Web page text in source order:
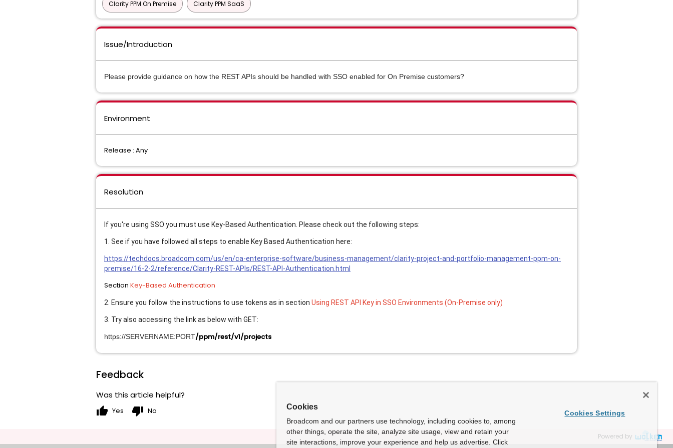
Clarity PPM On Premise Clarity PPM SaaS
Issue/Introduction
Please provide guidance on how the REST APIs should be handled with SSO enabled for On Premise customers?
Environment
Release : Any
Resolution
If you're using SSO you must use Key-Based Authentication. Please check out the following steps:
1. See if you have followed all steps to enable Key Based Authentication here:
https://techdocs.broadcom.com/us/en/ca-enterprise-software/business-management/clarity-project-and-portfolio-management-ppm-on-
premise/16-2-2/reference/Clarity-REST-APIs/REST-API-Authentication.html
Section Key-Based Authentication
2. Ensure you follow the instructions to use tokens as in section Using REST API Key in SSO Environments (On-Premise only)
3. Try also accessing the link as below with GET:
https://SERVERNAME:PORT/ppm/rest/v1/projects
Feedback
Was this article helpful?
thumb_up Yes thumb_down No
Powered by
Cookies
Broadcom and our partners use technology, including cookies to, among
other things, operate the site, analyze site usage, view and retain your
site interactions, improve your experience and help us advertise. Click
Cookies Settings